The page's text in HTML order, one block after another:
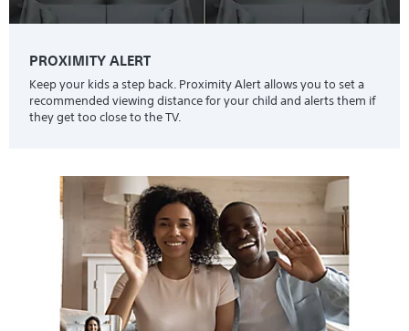
PROXIMITY ALERT
Keep your kids a step back. Proximity Alert allows you to set a
recommended viewing distance for your child and alerts them if
they get too close to the TV.